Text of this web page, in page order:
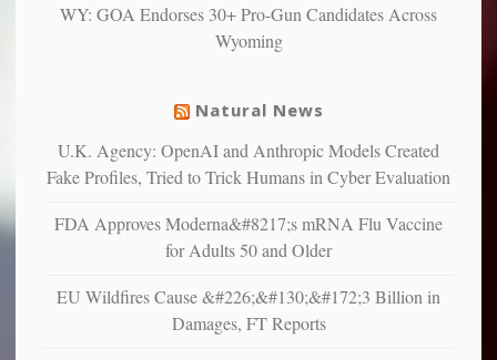
liberals
suffer
illness
WY: GOA Endorses 30+ Pro-Gun Candidates Across
Wyoming
Natural News
U.K. Agency: OpenAI and Anthropic Models Created
Fake Profiles, Tried to Trick Humans in Cyber Evaluation
FDA Approves Moderna&#8217;s mRNA Flu Vaccine
for Adults 50 and Older
EU Wildfires Cause &#226;&#130;&#172;3 Billion in
Damages, FT Reports